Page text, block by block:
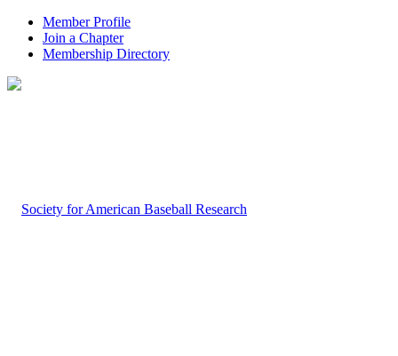
Member Profile
Join a Chapter
Membership Directory